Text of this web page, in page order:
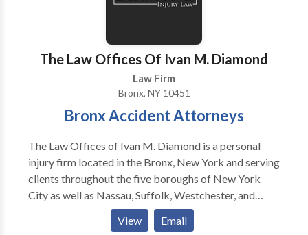
The Law Offices Of Ivan M. Diamond
Law Firm
Bronx, NY 10451
Bronx Accident Attorneys
The Law Offices of Ivan M. Diamond is a personal
injury firm located in the Bronx, New York and serving
clients throughout the five boroughs of New York
City as well as Nassau, Suffolk, Westchester, and
Rockland Counties. The Law Offices of Ivan M.
Diamond understands the legal system and has a
View Email